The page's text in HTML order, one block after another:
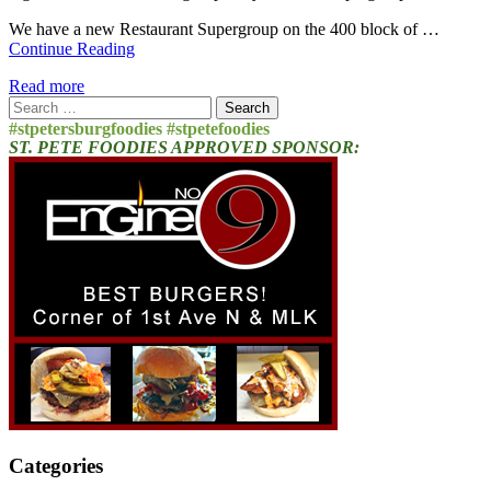
We have a new Restaurant Supergroup on the 400 block of …
Continue Reading
Read more
Search
for:
#stpetersburgfoodies #stpetefoodies
ST. PETE FOODIES APPROVED SPONSOR:
Categories